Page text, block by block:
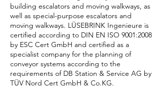
building escalators and moving walkways, as
well as special-purpose escalators and
moving walkways. LÜSEBRINK Ingenieure is
certified according to DIN EN ISO 9001:2008
by ESC Cert GmbH and certified as a
specialist company for the planning of
conveyor systems according to the
requirements of DB Station & Service AG by
TÜV Nord Cert GmbH & Co.KG.